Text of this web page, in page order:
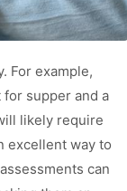
For example,
supper and a
likely require
excellent way to
can